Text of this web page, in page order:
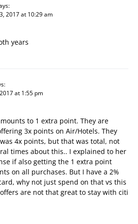
2017 at 10:29 am
years
at 1:55 pm
to 1 extra point. They are
3x points on Air/Hotels. They
4x points, but that was total, not
times about this.. I explained to her
if also getting the 1 extra point
on all purchases. But I have a 2%
why not just spend on that vs this
are not that great to stay with citi